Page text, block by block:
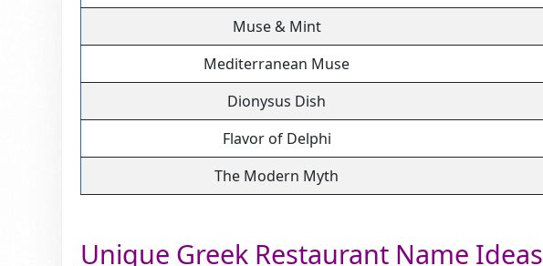
Muse & Mint
Mediterranean Muse
Dionysus Dish
Flavor of Delphi
The Modern Myth
Unique Greek Restaurant Name Ideas